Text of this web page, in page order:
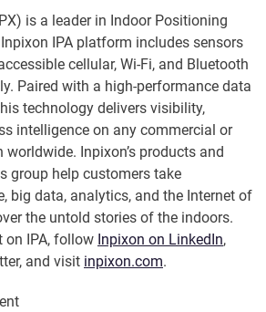
is a leader in Indoor Positioning
IPA platform includes sensors
cellular, Wi-Fi, and Bluetooth
Paired with a high-performance data
technology delivers visibility,
intelligence on any commercial or
Inpixon’s products and
group help customers take
big data, analytics, and the Internet of
the untold stories of the indoors.
on IPA, follow Inpixon on LinkedIn,
and visit inpixon.com.